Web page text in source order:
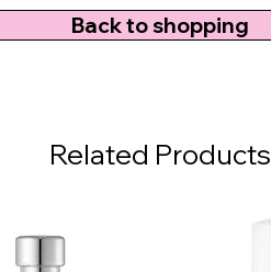
Back to shopping
Related Products